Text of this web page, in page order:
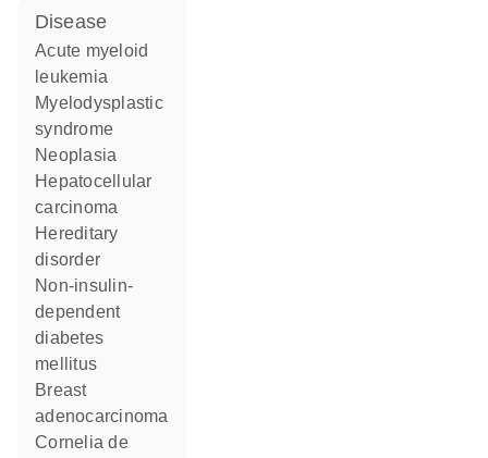
disease
acute myeloid
leukemia
myelodysplastic
syndrome
neoplasia
hepatocellular
carcinoma
hereditary
disorder
non-insulin-
dependent
diabetes
mellitus
breast
adenocarcinoma
Cornelia de